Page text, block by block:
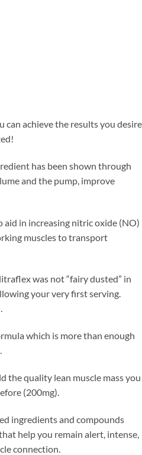
can achieve the results you
has been shown through
and the pump, improve
in increasing nitric oxide (NO)
muscles to transport
was not “fairy dusted” in
your very first serving.
which is more than enough
the quality lean muscle mass you
(200mg).
ingredients and compounds
help you remain alert, intense,
connection.